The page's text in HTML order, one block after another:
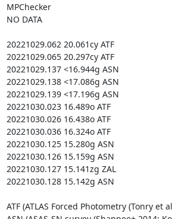
MPChecker
NO DATA
20221029.062 20.061cy ATF
20221029.065 20.297cy ATF
20221029.137 <16.944g ASN
20221029.138 <17.086g ASN
20221029.139 <17.196g ASN
20221030.023 16.489o ATF
20221030.026 16.438o ATF
20221030.036 16.324o ATF
20221030.125 15.280g ASN
20221030.126 15.159g ASN
20221030.127 15.141zg ZAL
20221030.128 15.142g ASN
ATF (ATLAS Forced Photometry (Tonry et